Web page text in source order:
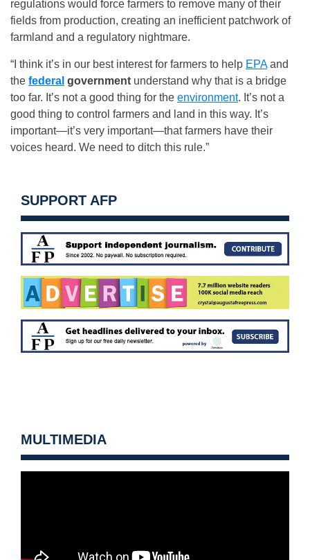
regulations would force farmers to remove many of their
fields from production, creating an inefficient patchwork of
farmland and a regulatory nightmare.
“I think it’s in our best interest for farmers to help EPAand
the federal government understand why that is a bridge
too far. It’s not a good thing for the environment. It’s not a
good thing to control farmers and land in this way. It’s
important—it’s very important—that farmers have their
voices heard. We need to ditch this rule.”
SUPPORT AFP
MULTIMEDIA